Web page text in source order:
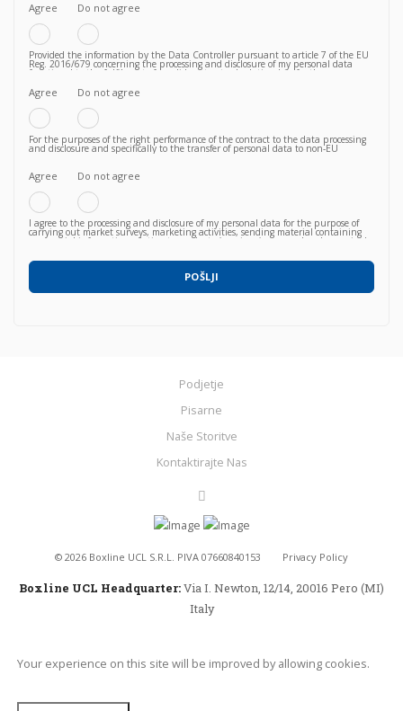
Agree Do not agree
Provided the information by the Data Controller pursuant to article 7 of the EU
Reg. 2016/679 concerning the processing and disclosure of my personal data
functional to the fulfilment of a valid contractual relationship for the purposes
Agree Do not agree
For the purposes of the right performance of the contract to the data processing
and disclosure and specifically to the transfer of personal data to non-EU
countries knowing, in particular, that such transfer is essential to follow up on
consequently, failure to agree does not allow to proceed to subsequent and
further operations.
Agree Do not agree
I agree to the processing and disclosure of my personal data for the purpose of
carrying out market surveys, marketing activities, sending material containing
commercial information relating to products / services / courses already acquired
by any means (e.g. by email, fax, telephone, post, social network, sms,
whatsapp, etc).
POŠLJI
Podjetje
Pisarne
Naše Storitve
Kontaktirajte Nas
©2026 Boxline UCL S.R.L. PIVA 07660840153 Privacy Policy
Boxline UCL Headquarter:Via I. Newton, 12/14, 20016 Pero (MI)
Italy
Your experience on this site will be improved by allowing cookies.